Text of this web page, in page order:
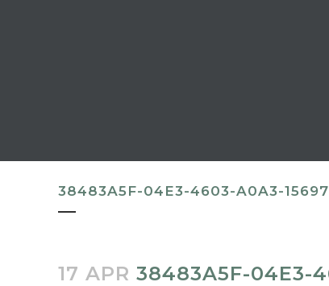
38483A5F-04E3-4603-A0A3-
17 APR 38483A5F-04E3-